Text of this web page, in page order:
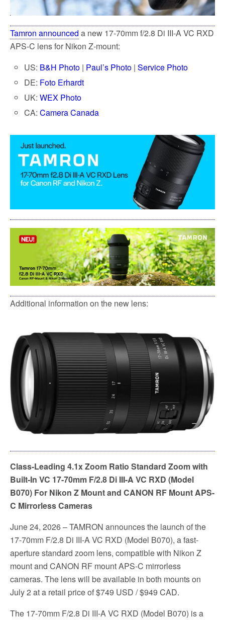
Tamron announced a new 17-70mm f/2.8 Di III-A VC RXD
APS-C lens for Nikon Z-mount:
US: B&H Photo | Paul’s Photo |Service Photo
DE: Foto Erhardt
UK:WEX Photo
CA:Camera Canada
Additional information on the new lens:
Class-Leading 4.1x Zoom Ratio Standard Zoom with
Built-In VC 17-70mm F/2.8 Di III-A VC RXD (Model
B070) For Nikon Z Mount and CANON RF Mount APS-
C Mirrorless Cameras
June 24, 2026 – TAMRON announces the launch of the
17-70mm F/2.8 Di III-A VC RXD (Model B070), a fast-
aperture standard zoom lens, compatible with Nikon Z
mount and CANON RF mount APS-C mirrorless
cameras. The lens will be available in both mounts on
July 2 at a retail price of $749 USD / $949 CAD.
The 17-70mm F/2.8 Di III-A VC RXD (Model B070) is a